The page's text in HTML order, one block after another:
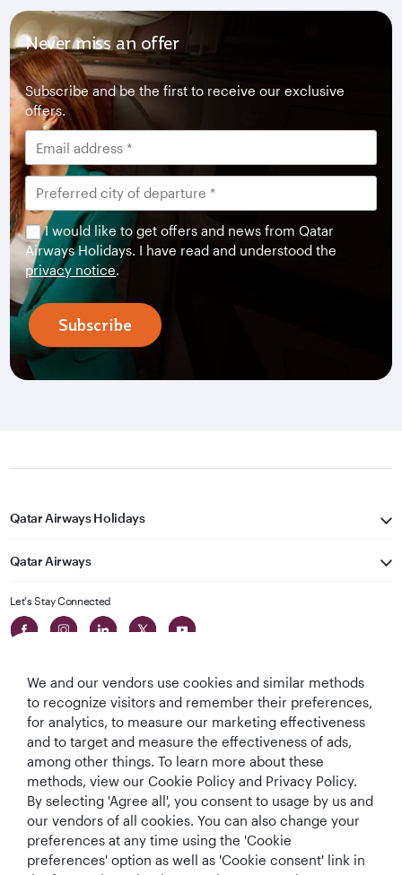
Never miss an offer
Subscribe and be the first to receive our exclusive
offers.
I would like to get offers and news from Qatar
Airways Holidays. I have read and understood the
privacy notice.
Subscribe
Qatar Airways Holidays
Qatar Airways
Let's Stay Connected
World's Best
Airline
World's Best
Business Class
World's Best
Business Class
Lounge
Best Airline in The
Middle East
T&Cs Cookie Policy Privacy Notice
We and our vendors use cookies and similar methods
to recognize visitors and remember their preferences,
for analytics, to measure our marketing effectiveness
and to target and measure the effectiveness of ads,
among other things. To learn more about these
methods, view our Cookie Policy and Privacy Policy.
By selecting 'Agree all', you consent to usage by us and
our vendors of all cookies. You can also change your
preferences at any time using the 'Cookie
preferences' option as well as 'Cookie consent' link in